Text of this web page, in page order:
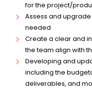
for the project/
Assess and
needed
Create a clear and
the team align with
Developing and
including the
deliverables, and